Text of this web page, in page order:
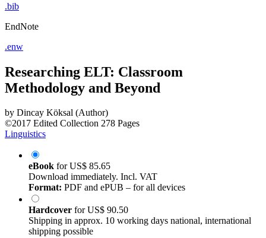
.bib
EndNote
.enw
Researching ELT: Classroom
Methodology and Beyond
by Dincay Köksal (Author)
©2017 Edited Collection 278 Pages
Linguistics
eBook forUS$ 85.65
Download immediately. Incl. VAT
Format: PDF and ePUB – for all devices
Hardcover forUS$ 90.50
Shipping in approx. 10 working days national, international
shipping possible